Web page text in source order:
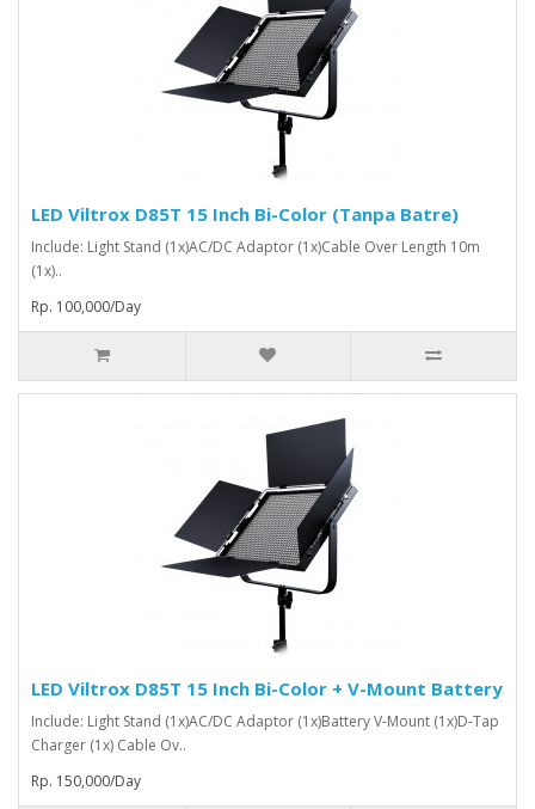
LED Viltrox D85T 15 Inch Bi-Color (Tanpa Batre)
Include: Light Stand (1x)AC/DC Adaptor (1x)Cable Over Length 10m
(1x)..
Rp. 100,000/Day
LED Viltrox D85T 15 Inch Bi-Color + V-Mount Battery
Include: Light Stand (1x)AC/DC Adaptor (1x)Battery V-Mount (1x)D-Tap
Charger (1x) Cable Ov..
Rp. 150,000/Day